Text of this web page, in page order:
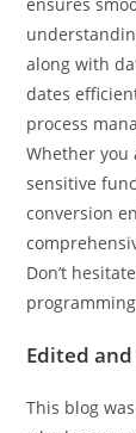
Converting a
ensures
along with
dates
process
Whether
sensitive
conversion
Don’t